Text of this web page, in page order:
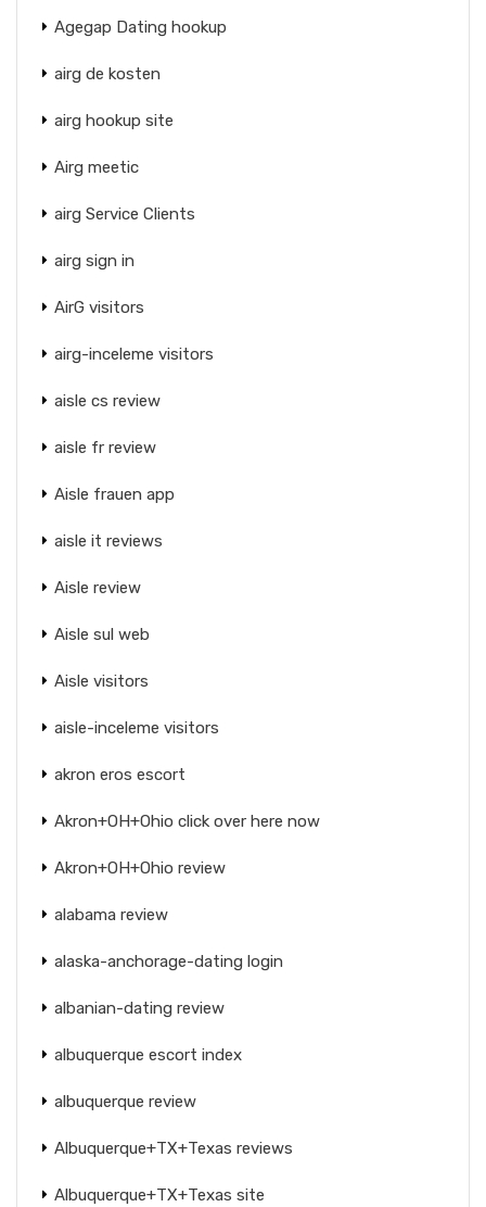
Agegap Dating hookup
airg de kosten
airg hookup site
Airg meetic
airg Service Clients
airg sign in
AirG visitors
airg-inceleme visitors
aisle cs review
aisle fr review
Aisle frauen app
aisle it reviews
Aisle review
Aisle sul web
Aisle visitors
aisle-inceleme visitors
akron eros escort
Akron+OH+Ohio click over here now
Akron+OH+Ohio review
alabama review
alaska-anchorage-dating login
albanian-dating review
albuquerque escort index
albuquerque review
Albuquerque+TX+Texas reviews
Albuquerque+TX+Texas site